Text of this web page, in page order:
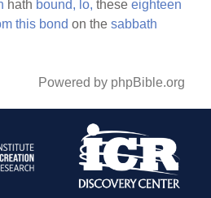
hath bound, lo, theseeighteen
this bond on thesabbath
Powered by phpBible.org